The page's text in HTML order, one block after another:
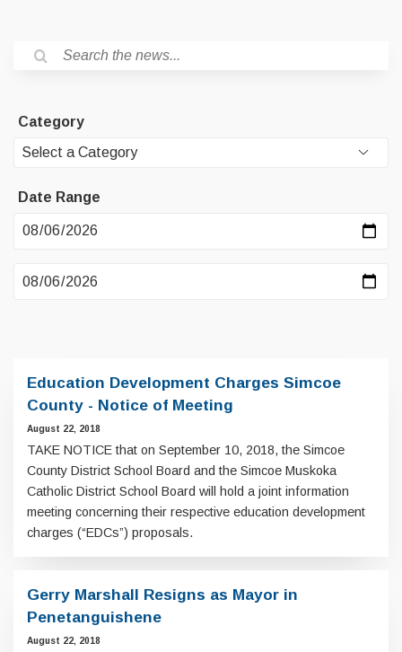
Category
Date Range
Education Development Charges Simcoe
County - Notice of Meeting
August 22, 2018
TAKE NOTICE that on September 10, 2018, the Simcoe
County District School Board and the Simcoe Muskoka
Catholic District School Board will hold a joint information
meeting concerning their respective education development
charges (“EDCs”) proposals.
Gerry Marshall Resigns as Mayor in
Penetanguishene
August 22, 2018